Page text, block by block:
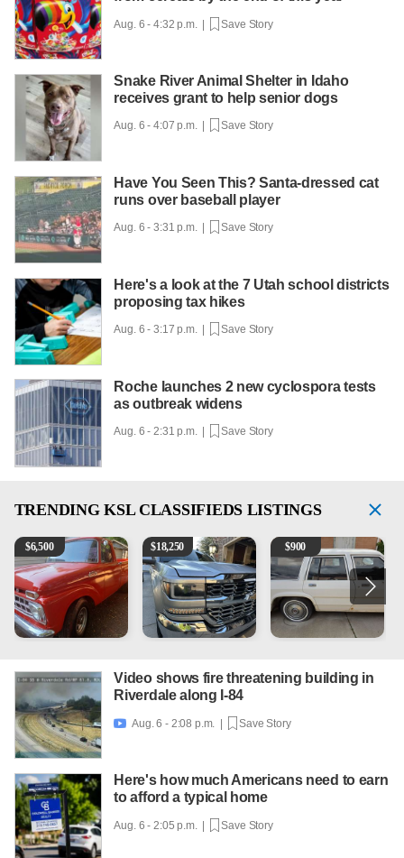
Aug. 6 - 4:32 p.m. | Save Story
Snake River Animal Shelter in Idaho
receives grant to help senior dogs
Aug. 6 - 4:07 p.m. | Save Story
Have You Seen This? Santa-dressed cat
runs over baseball player
Aug. 6 - 3:31 p.m. | Save Story
Here's a look at the 7 Utah school districts
proposing tax hikes
Aug. 6 - 3:17 p.m. | Save Story
Roche launches 2 new cyclospora tests
as outbreak widens
Aug. 6 - 2:31 p.m. | Save Story
TRENDING KSL CLASSIFIEDS LISTINGS
1965 Ford F-250
$6,500 2018 Chevrolet Silverado 1500 LT
$18,250 1984 Ford Crown Victoria
$900
Video shows fire threatening building in
Riverdale along I-84
 Aug. 6 - 2:08 p.m. | Save Story
Here's how much Americans need to earn
to afford a typical home
Aug. 6 - 2:05 p.m. | Save Story